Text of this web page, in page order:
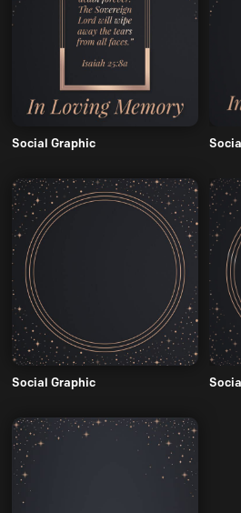
Social Graphic
Social Graphic